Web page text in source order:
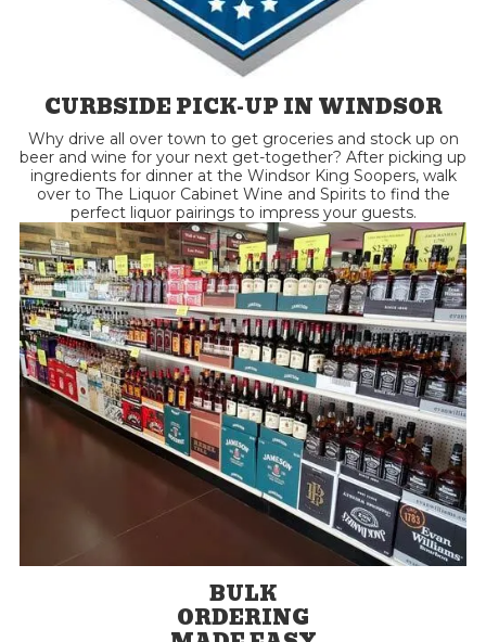
CURBSIDE PICK-UP IN WINDSOR
Why drive all over town to get groceries and stock up on
beer and wine for your next get-together? After picking up
ingredients for dinner at the Windsor King Soopers, walk
over to The Liquor Cabinet Wine and Spirits to find the
perfect liquor pairings to impress your guests.
BULK
ORDERING